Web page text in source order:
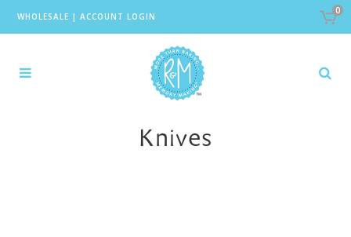
WHOLESALE | ACCOUNT LOGIN
0
Knives